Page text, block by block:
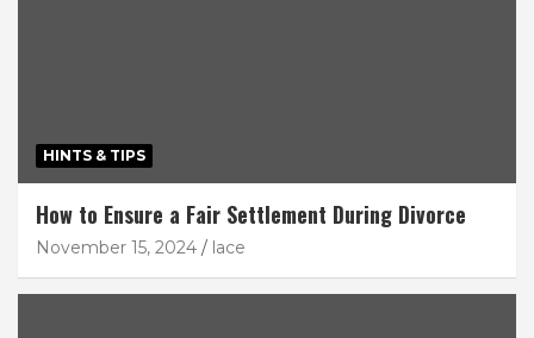
HINTS & TIPS
How to Ensure a Fair Settlement During Divorce
November 15, 2024 lace